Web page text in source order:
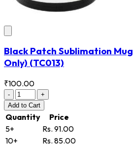
Black Patch Sublimation
Only) (TC013)
₹100.00
-
+
Add to Cart
Quantity
Price
5+
Rs. 91.00
10+
Rs. 85.00